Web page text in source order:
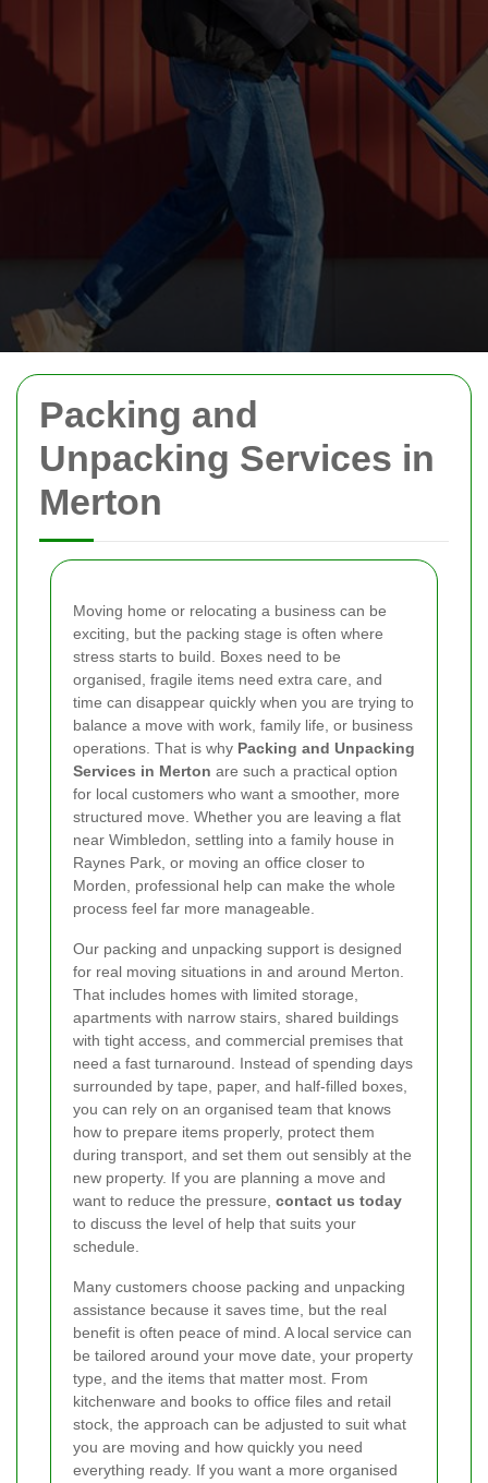
Packing and
Unpacking Services in
Merton
Moving home or relocating a business can be
exciting, but the packing stage is often where
stress starts to build. Boxes need to be
organised, fragile items need extra care, and
time can disappear quickly when you are trying to
balance a move with work, family life, or business
operations. That is why Packing and Unpacking
Services in Merton are such a practical option
for local customers who want a smoother, more
structured move. Whether you are leaving a flat
near Wimbledon, settling into a family house in
Raynes Park, or moving an office closer to
Morden, professional help can make the whole
process feel far more manageable.
Our packing and unpacking support is designed
for real moving situations in and around Merton.
That includes homes with limited storage,
apartments with narrow stairs, shared buildings
with tight access, and commercial premises that
need a fast turnaround. Instead of spending days
surrounded by tape, paper, and half-filled boxes,
you can rely on an organised team that knows
how to prepare items properly, protect them
during transport, and set them out sensibly at the
new property. If you are planning a move and
want to reduce the pressure, contact us today
to discuss the level of help that suits your
schedule.
Many customers choose packing and unpacking
assistance because it saves time, but the real
benefit is often peace of mind. A local service can
be tailored around your move date, your property
type, and the items that matter most. From
kitchenware and books to office files and retail
stock, the approach can be adjusted to suit what
you are moving and how quickly you need
everything ready. If you want a more organised